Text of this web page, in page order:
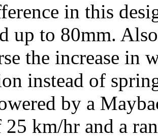
in this
up to 80mm.
the increase in
instead of
by a
25 km/hr and a